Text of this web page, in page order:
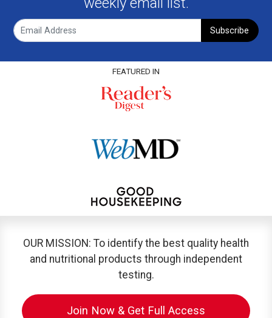
Subscribe
FEATURED IN
OUR MISSION: To identify the best quality health
and nutritional products through independent
testing.
Join Now & Get Full Access